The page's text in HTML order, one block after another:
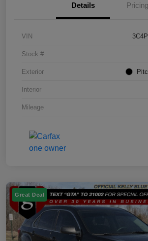
Details Pricing
VIN
Stock #
Exterior
Interior
Mileage
Great Deal